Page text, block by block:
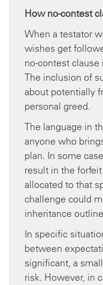
How no-contest
When a testator
wishes get
no-contest
The inclusion of
about potentially
personal greed.
The language in
anyone who
plan. In some
result in the
allocated to that
challenge could
inheritance
In specific
between
significant, a
risk. However, in